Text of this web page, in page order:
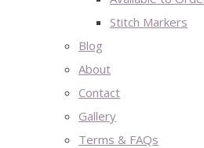
Stitch Markers
Blog
About
Contact
Gallery
Terms & FAQs